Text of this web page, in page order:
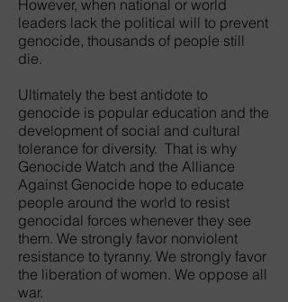
However, when national or world
leaders lack the political will to prevent
genocide, thousands of people still
die.
Ultimately the best antidote to
genocide is popular education and the
development of social and cultural
tolerance for diversity. That is why
Genocide Watch and the Alliance
Against Genocide hope to educate
people around the world to resist
genocidal forces whenever they see
them. We strongly favor nonviolent
resistance to tyranny. We strongly favor
the liberation of women. We oppose all
war.